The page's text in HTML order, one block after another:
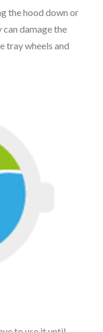
the hood down or
damage the
tray wheels and